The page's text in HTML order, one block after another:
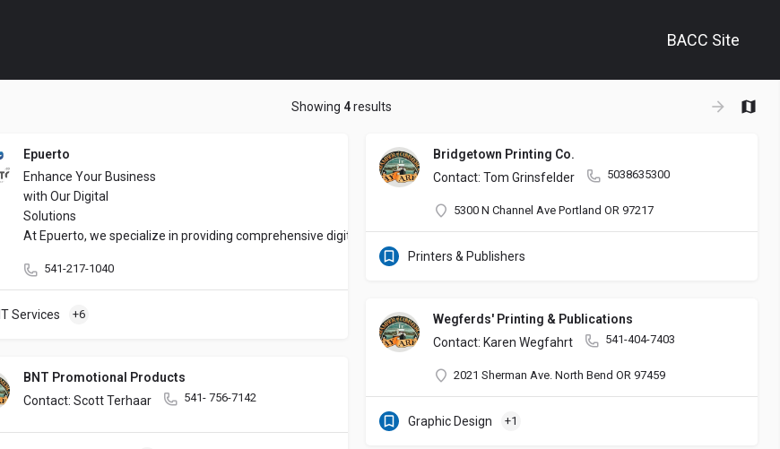
BACC Site
Showing 4results
Epuerto
Enhance Your Business
with Our Digital
Solutions
At Epuerto, we specialize in providing comprehensive digital solutions to enhance your business. Our tailored approach focuses on
541-217-1040
IT Services +6
Bridgetown Printing Co.
Contact: Tom Grinsfelder
5038635300
5300 N Channel Ave Portland OR 97217
Printers & Publishers
Wegferds' Printing & Publications
Contact: Karen Wegfahrt
541-404-7403
2021 Sherman Ave. North Bend OR 97459
Graphic Design +1
BNT Promotional Products
Contact: Scott Terhaar
541- 756-7142
+